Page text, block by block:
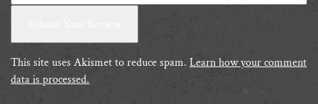
This site uses Akismet to reduce spam. Learn how your comment
data is processed.